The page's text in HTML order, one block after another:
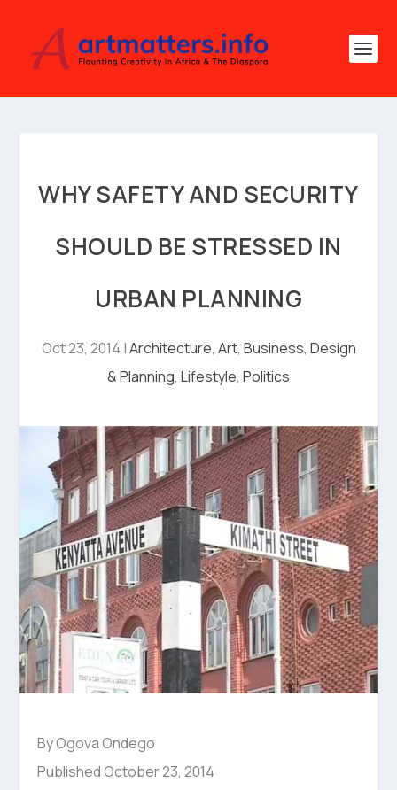
WHY SAFETY AND SECURITY
SHOULD BE STRESSED IN
URBAN PLANNING
Oct 23, 2014 |Architecture, Art, Business, Design
& Planning, Lifestyle, Politics
By Ogova Ondego
Published October 23, 2014